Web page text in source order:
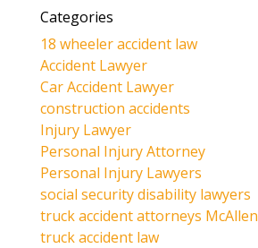
Categories
18 wheeler accident law
Accident Lawyer
Car Accident Lawyer
construction accidents
Injury Lawyer
Personal Injury Attorney
Personal Injury Lawyers
social security disability lawyers
truck accident attorneys McAllen
truck accident law